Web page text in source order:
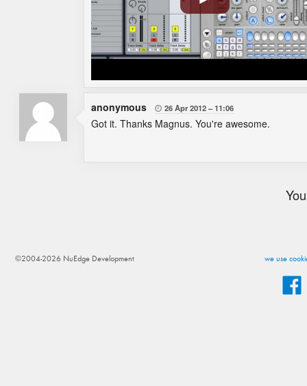
anonymous  26 Apr 2012 11:06
Got it. Thanks Magnus. You're awesome.
we use
©2004-2026 NuEdge Development